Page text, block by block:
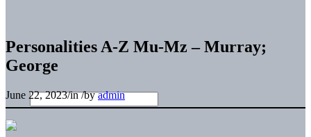
Personalities A-Z Mu-Mz – Murray;
George
June 22, 2023/in/byadmin